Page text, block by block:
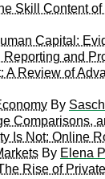
Skill Content
Capital:
and
A Review of
By
Comparisons,
Is Not: Online
By Elena
Rise of